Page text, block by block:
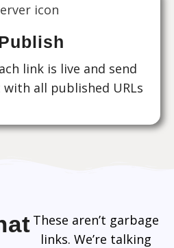
link is live and send
all published URLs
These aren’t garbage
links. We’re talking